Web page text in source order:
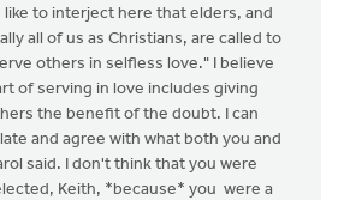
like to interject here that elders, and
all of us as Christians, are called to
others in selfless love." I believe
of serving in love includes giving
the benefit of the doubt. I can
and agree with what both you and
said. I don't think that you were
Keith, *because* you were a